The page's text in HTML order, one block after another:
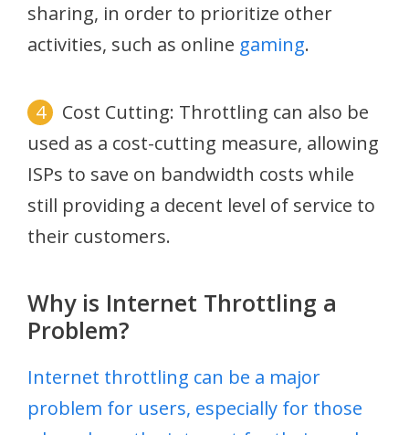
sharing, in order to prioritize other
activities, such as online gaming.
Cost Cutting: Throttling can also be
used as a cost-cutting measure, allowing
ISPs to save on bandwidth costs while
still providing a decent level of service to
their customers.
Why is Internet Throttling a
Problem?
Internet throttling can be a major
problem for users, especially for those